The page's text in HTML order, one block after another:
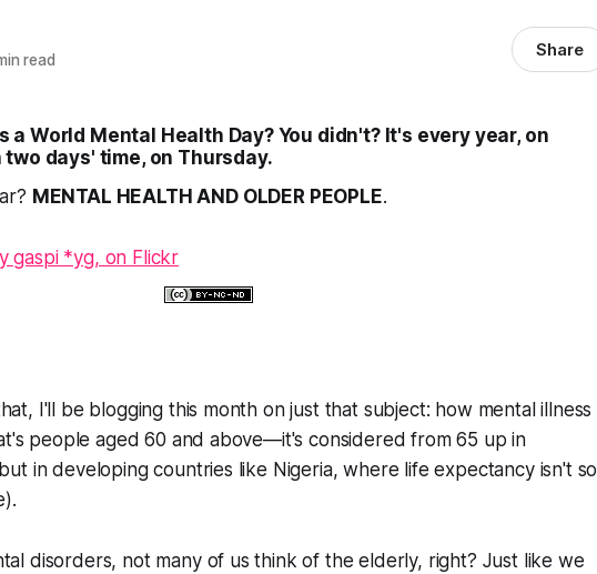
read Share
a World Mental Health Day? You didn't? It's every year, on
two days' time, on Thursday.
MENTAL HEALTH AND OLDER PEOPLE.
I'll be blogging this month on just that subject: how mental illness
people aged 60 and above—it's considered from 65 up in
in developing countries like Nigeria, where life expectancy isn't so
disorders, not many of us think of the elderly, right? Just like we